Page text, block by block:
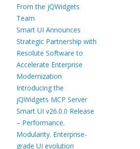
From the jQWidgets
Team
Smart UI Announces
Strategic Partnership with
Resolute Software to
Accelerate Enterprise
Modernization
Introducing the
jQWidgets MCP Server
Smart UI v26.0.0 Release
– Performance.
Modularity. Enterprise-
grade UI evolution